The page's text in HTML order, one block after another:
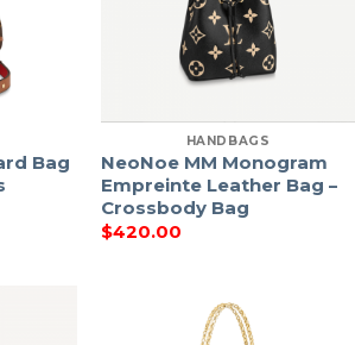
Bag
HANDBAGS
NeoNoe MM Monogram
Empreinte Leather Bag –
Crossbody Bag
$420.00